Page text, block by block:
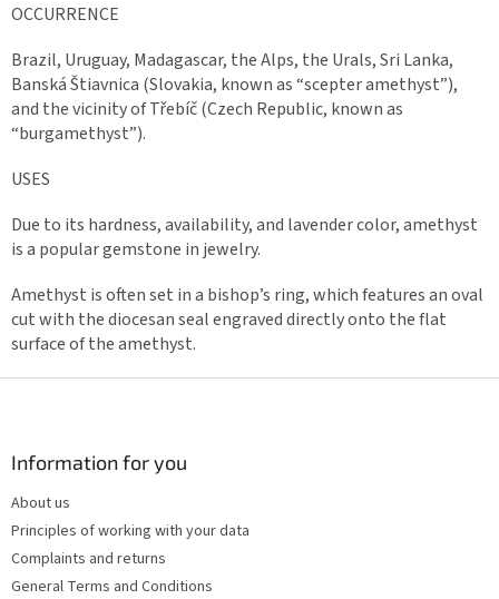
OCCURRENCE
Brazil, Uruguay, Madagascar, the Alps, the Urals, Sri Lanka,
Banská Štiavnica (Slovakia, known as “scepter amethyst”),
and the vicinity of Třebíč (Czech Republic, known as
“burgamethyst”).
USES
Due to its hardness, availability, and lavender color, amethyst
is a popular gemstone in jewelry.
Amethyst is often set in a bishop’s ring, which features an oval
cut with the diocesan seal engraved directly onto the flat
surface of the amethyst.
Information for you
About us
Principles of working with your data
Complaints and returns
General Terms and Conditions